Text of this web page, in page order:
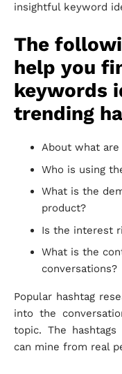
insightful keyword
The
help you
keywords
trending
About what
Who is using
What is the
product?
Is the interest
What is the
conversations?
Popular hashtag
into the
topic. The
can mine from real